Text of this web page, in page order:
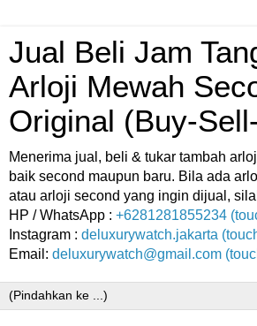
Jual Beli Jam
Arloji Mewah
Original (Buy-
Menerima jual, beli & tukar tambah
baik second maupun baru. Bila ada
atau arloji second yang ingin dijual,
HP / WhatsApp : +6281281855234
Instagram : deluxurywatch.jakarta
Email: deluxurywatch@gmail.com